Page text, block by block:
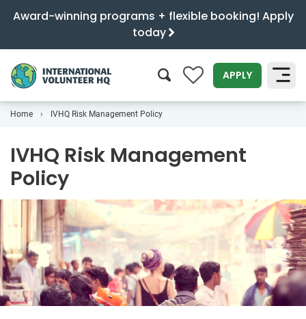
Award-winning programs + flexible booking! Apply
today
0 APPLY
Home IVHQ Risk Management Policy
IVHQ Risk Management
Policy